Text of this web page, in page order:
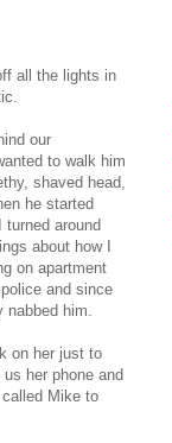
all the lights in
our
to walk him
shaved head,
he started
around
about how I
on apartment
and since
him.
on her just to
her phone and
Mike to